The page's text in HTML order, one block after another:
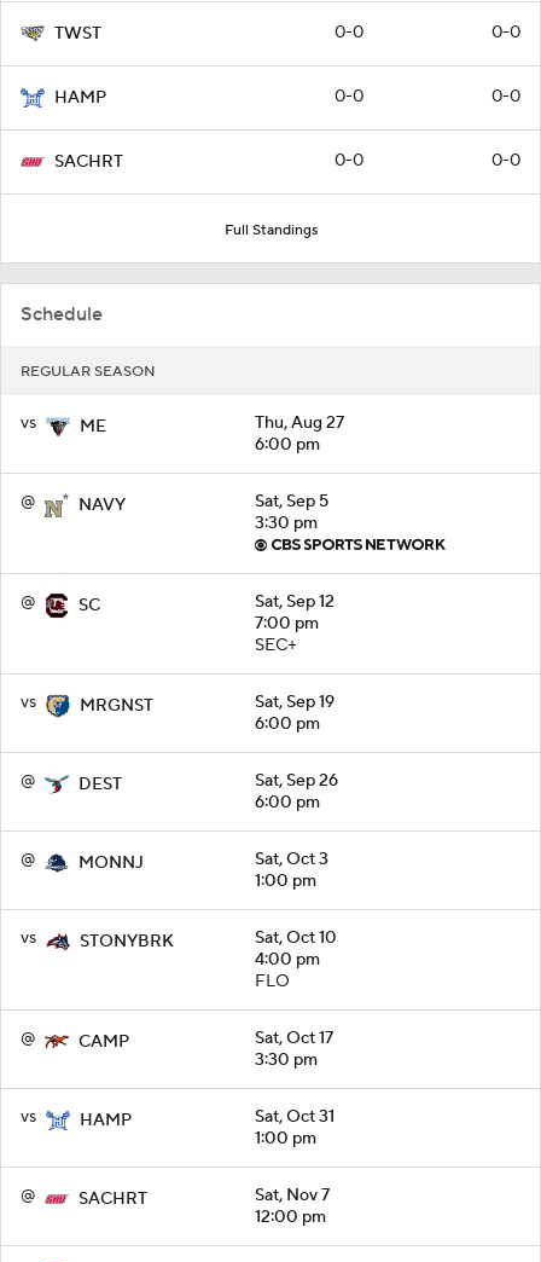
TWST 0-0 0-0
HAMP 0-0 0-0
SACHRT 0-0 0-0
Full Standings
Schedule
REGULAR SEASON
vs ME
Thu, Aug 27
6:00 pm
@ NAVY
Sat, Sep 5
3:30 pm
@ SC
Sat, Sep 12
7:00 pm
SEC+
vs MRGNST
Sat, Sep 19
6:00 pm
@ DEST
Sat, Sep 26
6:00 pm
@ MONNJ
Sat, Oct 3
1:00 pm
vs STONYBRK
Sat, Oct 10
4:00 pm
FLO
@ CAMP
Sat, Oct 17
3:30 pm
vs HAMP
Sat, Oct 31
1:00 pm
@ SACHRT
Sat, Nov 7
12:00 pm